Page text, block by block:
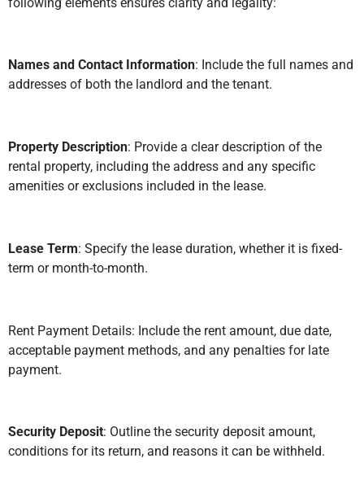
Names and Contact Information: Include the full names and
addresses of both the landlord and the tenant.
Property Description: Provide a clear description of the
rental property, including the address and any specific
amenities or exclusions included in the lease.
Lease Term: Specify the lease duration, whether it is fixed-
term or month-to-month.
Rent Payment Details: Include the rent amount, due date,
acceptable payment methods, and any penalties for late
payment.
Security Deposit: Outline the security deposit amount,
conditions for its return, and reasons it can be withheld.